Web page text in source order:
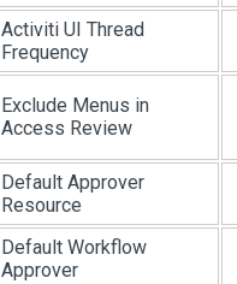
Activiti UI Thread
Frequency
Exclude Menus in
Access Review
Default Approver
Resource
Default Workflow
Approver